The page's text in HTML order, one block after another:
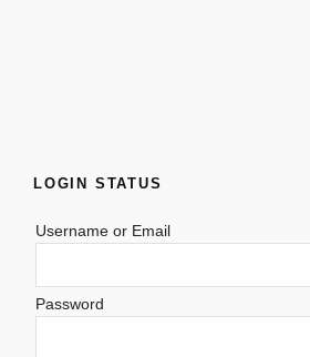
LOGIN STATUS
Username or Email
Password